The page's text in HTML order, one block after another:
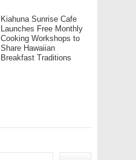
Kiahuna Sunrise Cafe
Launches Free Monthly
Cooking Workshops to
Share Hawaiian
Breakfast Traditions